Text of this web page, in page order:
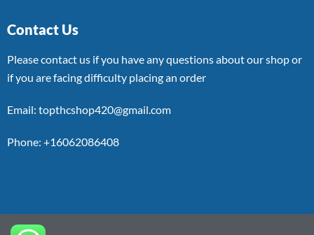
Contact Us
Please contact us if you have any questions about our shop or
if you are facing difficulty placing an order
Email: topthcshop420@gmail.com
Phone: +16062086408